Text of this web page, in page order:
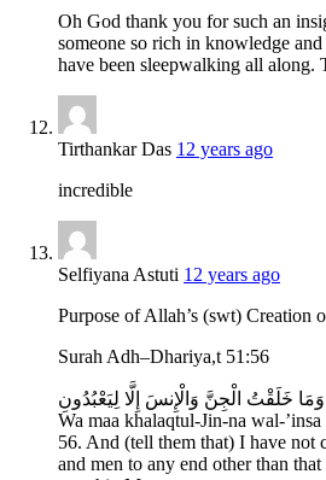
Oh God thank you for such an
someone so rich in knowledge
have been sleepwalking all along.
Tirthankar Das 12 years ago
incredible
Selfiyana Astuti 12 years ago
Purpose of Allah’s (swt) Creation
Surah Adh–Dhariya,t 51:56
وَمَا خَلَقْتُ الْجِنَّ وَالْإِنسَ إِلَّا لِيَعْبُدُونِ
Wa maa khalaqtul-Jin-na wal-
56. And (tell them that) I have not
and men to any end other than